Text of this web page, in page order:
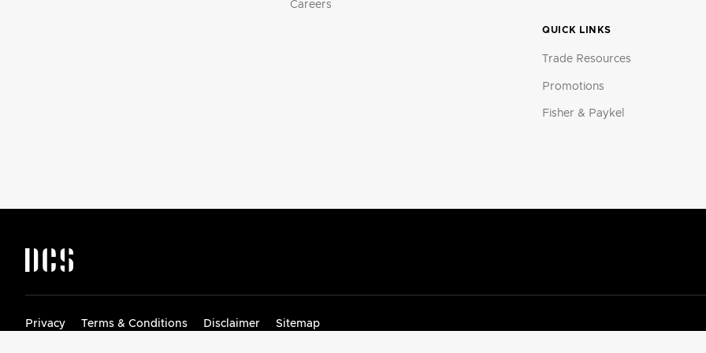
Careers
QUICK LINKS
Trade Resources
Promotions
Fisher & Paykel
Privacy Terms & Conditions Disclaimer Sitemap